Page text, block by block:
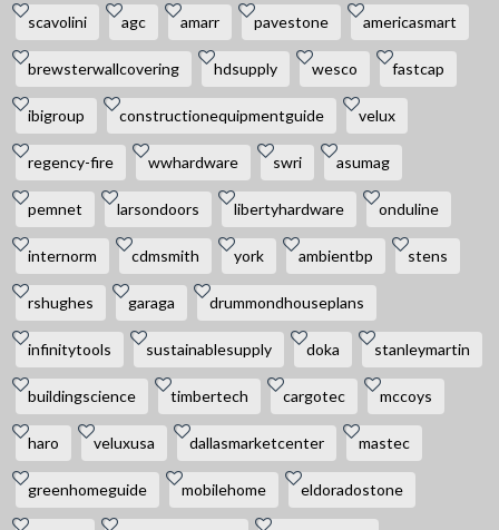
scavolini agc amarr pavestone americasmart
brewsterwallcovering hdsupply wesco fastcap
ibigroup constructionequipmentguide velux
regency-fire wwhardware swri asumag
pemnet larsondoors libertyhardware onduline
internorm cdmsmith york ambientbp stens
rshughes garaga drummondhouseplans
infinitytools sustainablesupply doka stanleymartin
buildingscience timbertech cargotec mccoys
haro veluxusa dallasmarketcenter mastec
greenhomeguide mobilehome eldoradostone